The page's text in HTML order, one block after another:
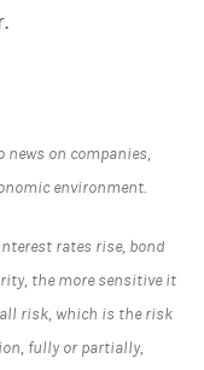
on companies,
environment.
rates rise, bond
the more sensitive it
risk, which is the risk
fully or partially,